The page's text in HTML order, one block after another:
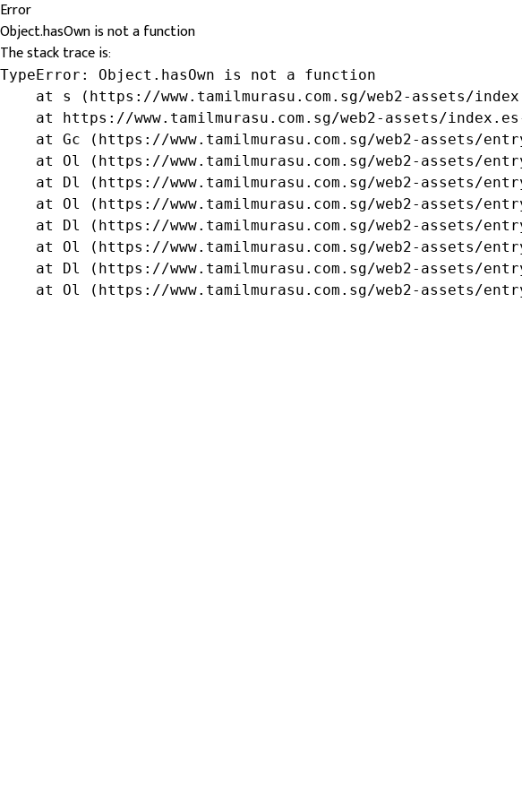
Error
Object.hasOwn is not a function
The stack trace is:
TypeError: Object.hasOwn is not a function
at s (https://www.tamilmurasu.com.sg/web2-assets/
at https://www.tamilmurasu.com.sg/web2-assets/
at Gc (https://www.tamilmurasu.com.sg/web2-assets/
at Ol (https://www.tamilmurasu.com.sg/web2-assets/
at Dl (https://www.tamilmurasu.com.sg/web2-assets/
at Ol (https://www.tamilmurasu.com.sg/web2-assets/
at Dl (https://www.tamilmurasu.com.sg/web2-assets/
at Ol (https://www.tamilmurasu.com.sg/web2-assets/
at Dl (https://www.tamilmurasu.com.sg/web2-assets/
at Ol (https://www.tamilmurasu.com.sg/web2-assets/